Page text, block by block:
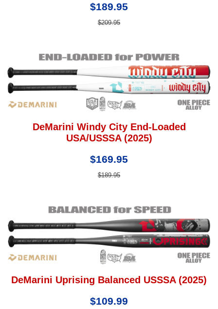
$189.95
$209.95
DeMarini Windy City End-Loaded
USA/USSSA (2025)
$169.95
$189.95
DeMarini Uprising Balanced USSSA (2025)
$109.99